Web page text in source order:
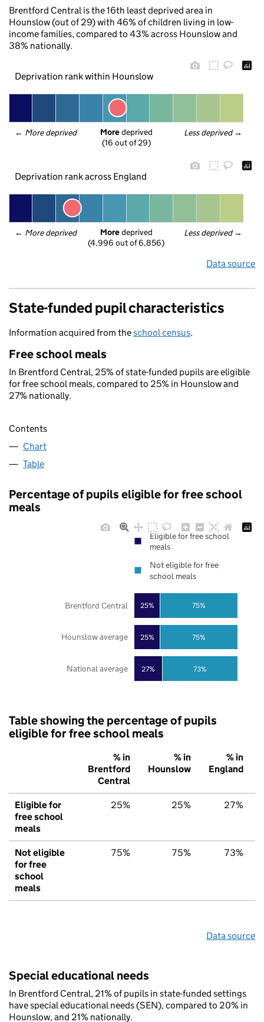
Brentford Central is the 16th least deprived area in
Hounslow (out of 29) with 46% of children living in low-
income families, compared to 43% across Hounslow and
38% nationally.
Deprivation rank within Hounslow
← More deprived Less deprived →
More deprived
(16 out of 29)
Deprivation rank across England
← More deprived Less deprived →
More deprived
(4,996 out of 6,856)
Data source
State-funded pupil characteristics
Information acquired from theschool census.
Free school meals
In Brentford Central, 25% of state-funded pupils are eligible
for free school meals, compared to 25% in Hounslow and
27% nationally.
Contents
Chart
Table
Percentage of pupils eligible for free school
meals
27%
25%
25%
73%
75%
75%
National average
Hounslow average
Brentford Central
Eligible for free school
meals
Not eligible for free
school meals
Table showing the percentage of pupils
eligible for free school meals
% in
Brentford
Central
% in
Hounslow
% in
England
Eligible for
free school
meals
25% 25% 27%
Not eligible
for free
school
meals
75% 75% 73%
Data source
Special educational needs
In Brentford Central, 21% of pupils in state-funded settings
have special educational needs (SEN), compared to 20% in
Hounslow, and 21% nationally.